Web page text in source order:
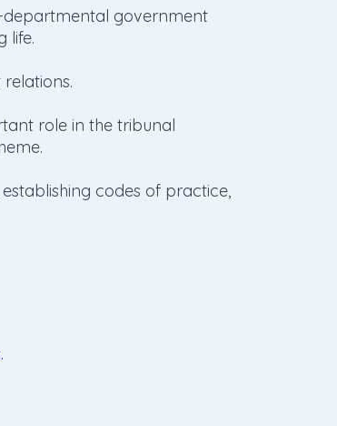
departmental government
life.
role in the tribunal
codes of practice,
.